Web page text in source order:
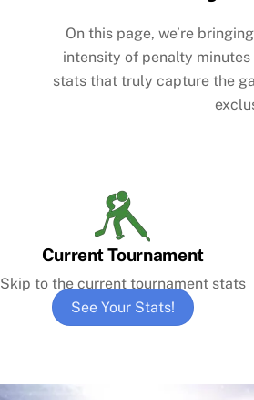
On this page, we’re
intensity of penalty
stats that truly capture the
Current Tournament
Skip to the current tournament stats
See Your Stats!